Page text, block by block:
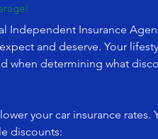
Independent Insurance
and deserve. Your
when determining what
your car insurance
discounts: